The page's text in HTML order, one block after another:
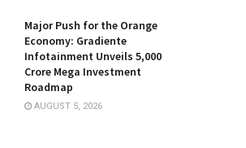
Major Push for the Orange
Economy: Gradiente
Infotainment Unveils ₹5,000
Crore Mega Investment
Roadmap
AUGUST 5, 2026